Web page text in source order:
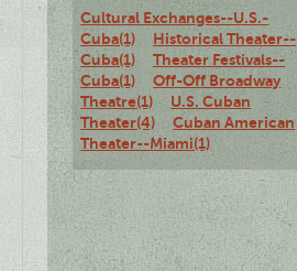
Cultural Exchanges--U.S.-
Cuba(1)
Historical Theater--
Cuba(1)
Theater Festivals--
Cuba(1)
Off-Off Broadway
Theatre(1)
U.S. Cuban
Theater(4)
Cuban American
Theater--Miami(1)